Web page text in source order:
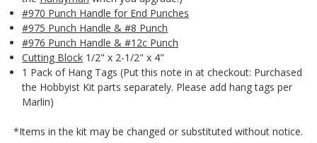
#970 Punch Handle for End Punches
#975 Punch Handle & #8 Punch
#976 Punch Handle & #12c Punch
Cutting Block 1/2" x 2-1/2" x 4"
1 Pack of Hang Tags (Put this note in at checkout: Purchased
the Hobbyist Kit parts separately. Please add hang tags per
Marlin)
*Items in the kit may be changed or substituted without notice.